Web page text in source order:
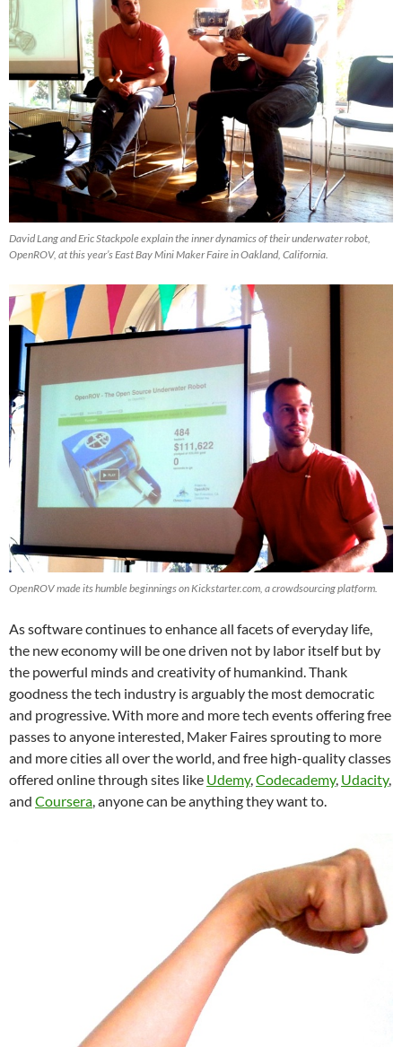
David Lang and Eric Stackpole explain the inner dynamics of their underwater robot,
OpenROV, at this year’s East Bay Mini Maker Faire in Oakland, California.
OpenROV made its humble beginnings on Kickstarter.com, a crowdsourcing platform.
As software continues to enhance all facets of everyday life,
the new economy will be one driven not by labor itself but by
the powerful minds and creativity of humankind. Thank
goodness the tech industry is arguably the most democratic
and progressive. With more and more tech events offering free
passes to anyone interested, Maker Faires sprouting to more
and more cities all over the world, and free high-quality classes
offered online through sites like Udemy,Codecademy, Udacity,
and Coursera, anyone can be anything they want to.